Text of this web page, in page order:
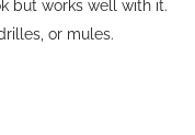
but works well with it.
or mules.